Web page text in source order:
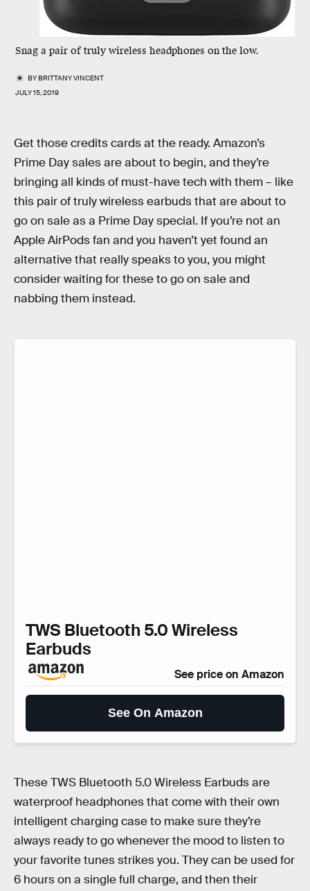
Snag a pair of truly wireless headphones on the low.
BYBRITTANY VINCENT
JULY 15, 2019
Get those credits cards at the ready. Amazon’s
Prime Day sales are about to begin, and they’re
bringing all kinds of must-have tech with them – like
this pair of truly wireless earbuds that are about to
go on sale as a Prime Day special. If you’re not an
Apple AirPods fan and you haven’t yet found an
alternative that really speaks to you, you might
consider waiting for these to go on sale and
nabbing them instead.
TWS Bluetooth 5.0 Wireless
Earbuds
See price on Amazon
See On Amazon
These TWS Bluetooth 5.0 Wireless Earbuds are
waterproof headphones that come with their own
intelligent charging case to make sure they’re
always ready to go whenever the mood to listen to
your favorite tunes strikes you. They can be used for
6 hours on a single full charge, and then their